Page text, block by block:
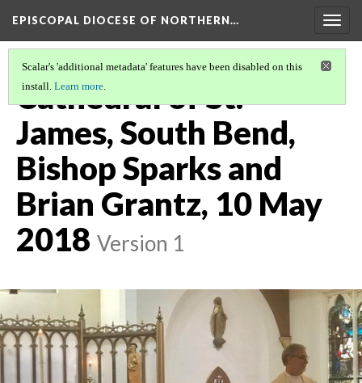
EPISCOPAL DIOCESE OF NORTHERN…
Scalar's 'additional metadata' features have been disabled on this
install. Learn more.
Cathedral of St.
James, South Bend,
Bishop Sparks and
Brian Grantz, 10 May
2018 Version 1